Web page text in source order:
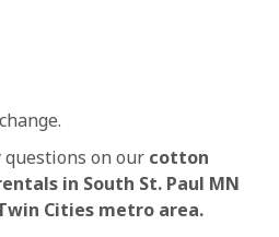
questions on our cotton
in South St. Paul MN
Cities metro area.